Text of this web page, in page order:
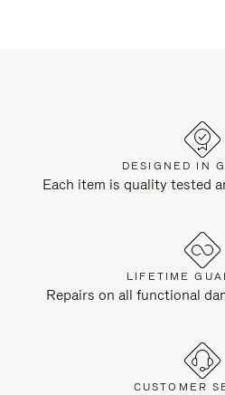
DESIGNED IN
Each item is quality tested
LIFETIME
Repairs on all functional
CUSTOMER